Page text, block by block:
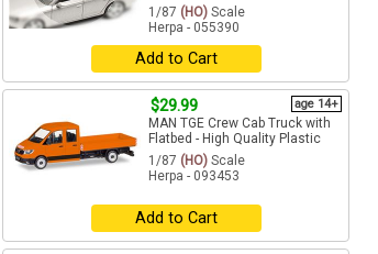
1/87 (HO) Scale
Herpa - 055390
Add to Cart
$29.99 age 14+
MAN TGE Crew Cab Truck with
Flatbed - High Quality Plastic
1/87 (HO) Scale
Herpa - 093453
Add to Cart